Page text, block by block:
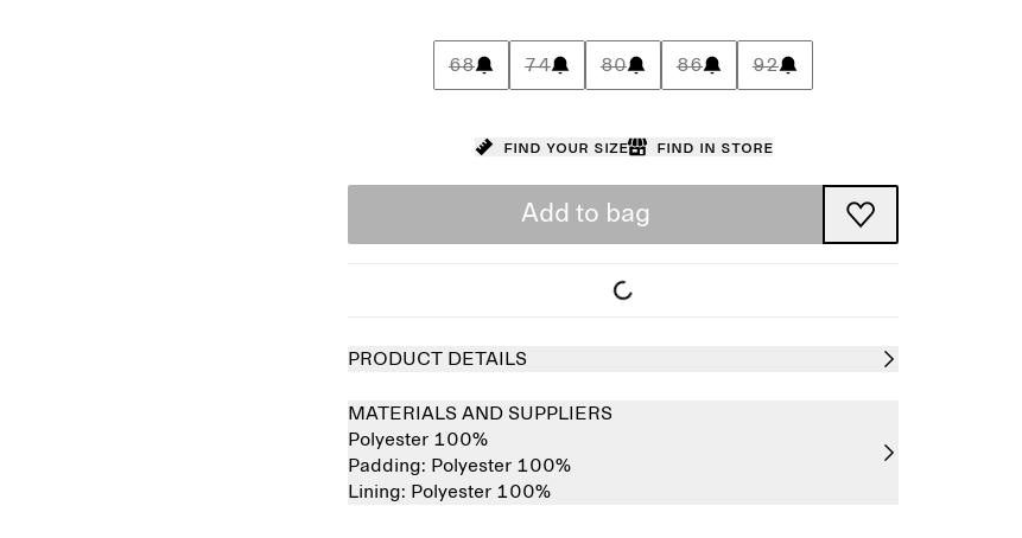
68 74 80 86 92
Find your size Find in store
Add to bag
PRODUCT DETAILS
MATERIALS AND SUPPLIERS
Polyester 100%
Padding: Polyester 100%
Lining: Polyester 100%